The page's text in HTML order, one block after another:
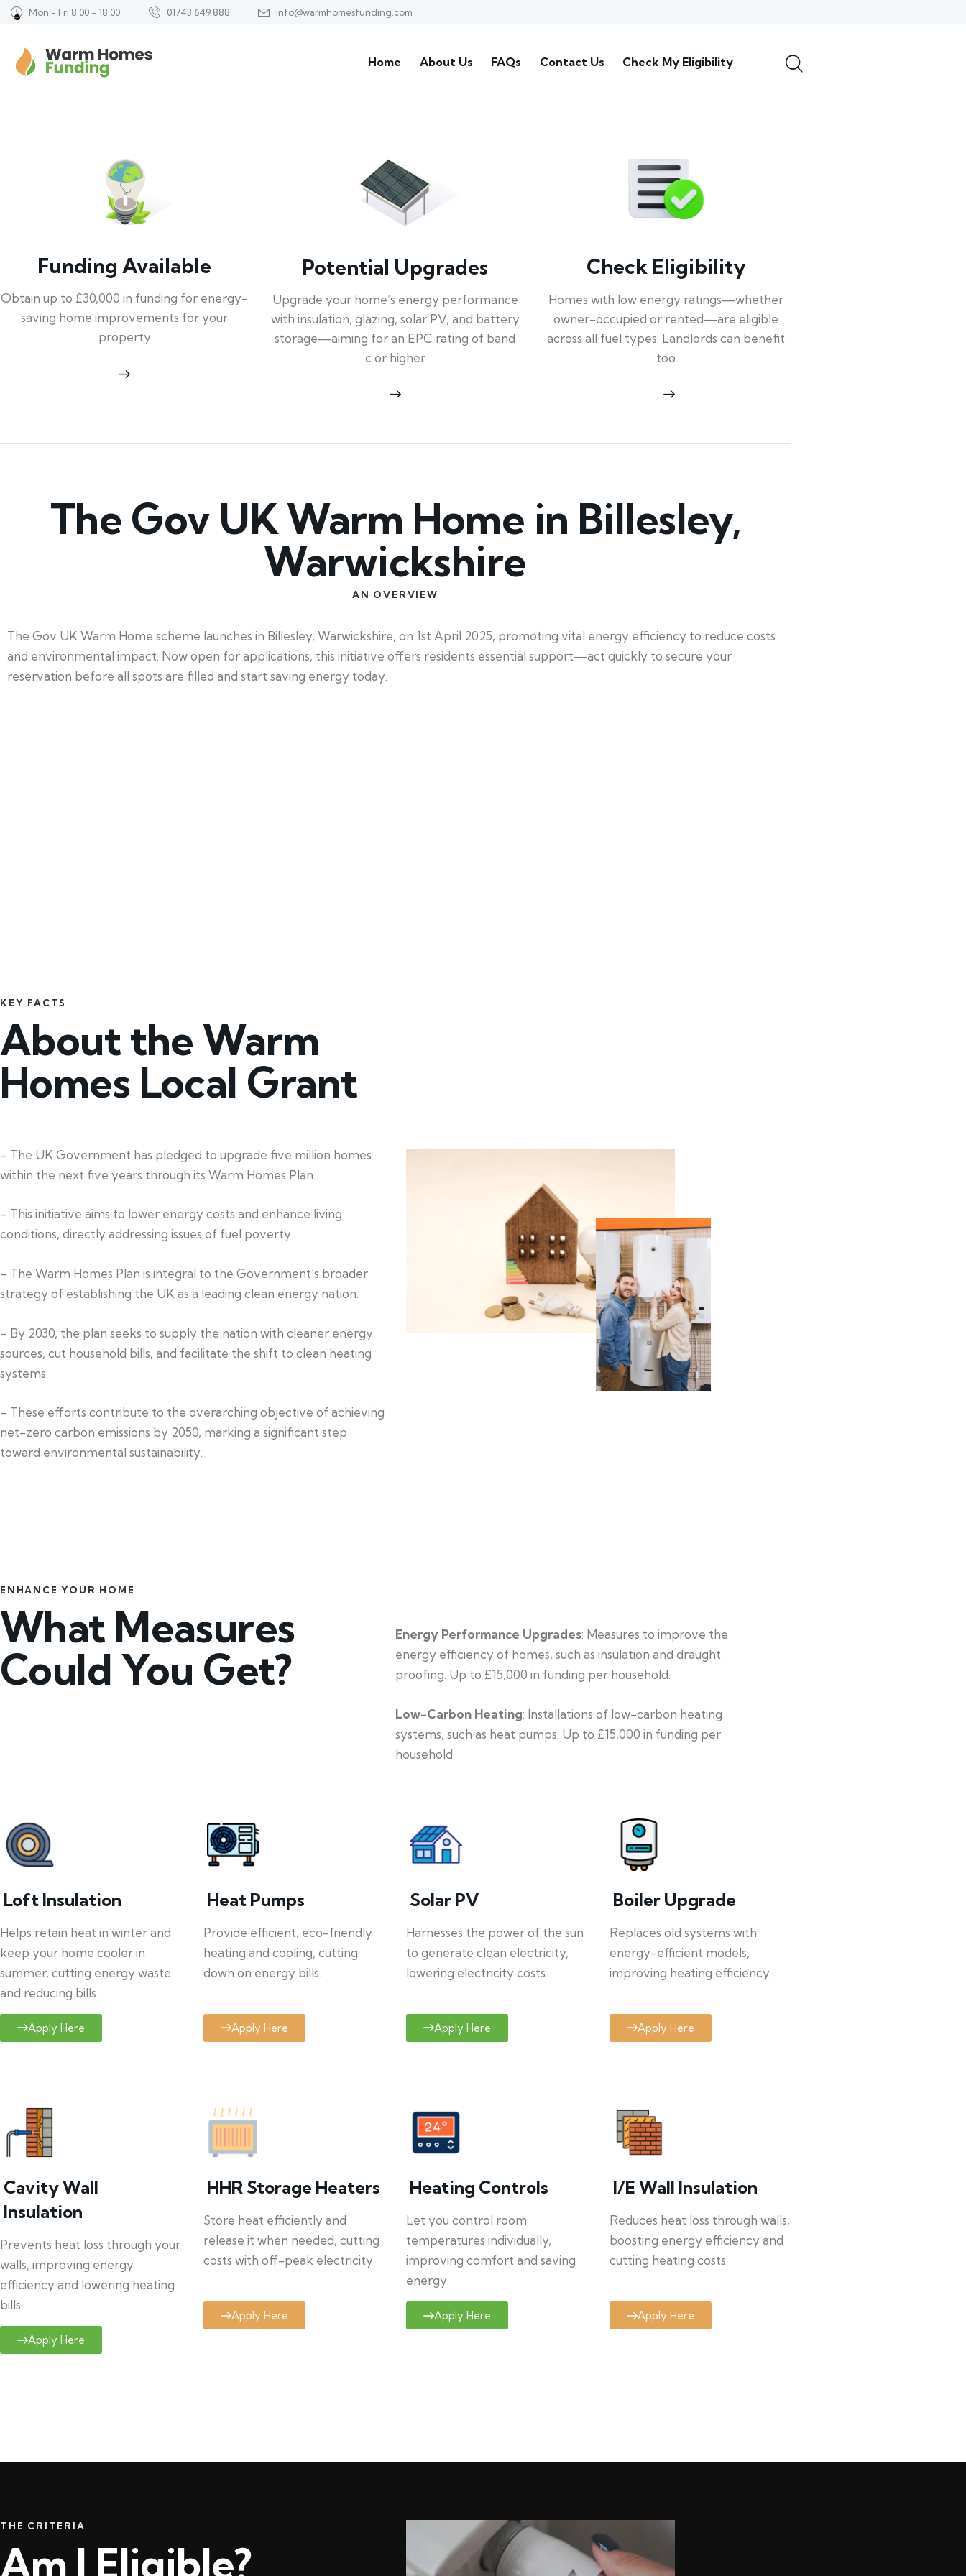
Mon - Fri 8:00 - 18:00 01743 649 888 info@warmhomesfunding.com
Home About Us FAQs Contact Us Check My Eligibility
Funding Available
Obtain up to £30,000 in funding for energy-
saving home improvements for your
property
Potential Upgrades
Upgrade your home’s energy performance
with insulation, glazing, solar PV, and battery
storage—aiming for an EPC rating of band
c or higher
Check Eligibility
Homes with low energy ratings—whether
owner-occupied or rented—are eligible
across all fuel types. Landlords can benefit
too
The Gov UK Warm Home in Billesley,
Warwickshire
AN OVERVIEW
The Gov UK Warm Home scheme launches in Billesley, Warwickshire, on 1st April 2025, promoting vital energy efficiency to reduce costs
and environmental impact. Now open for applications, this initiative offers residents essential support—act quickly to secure your
reservation before all spots are filled and start saving energy today.
KEY FACTS
About the Warm
Homes Local Grant
– The UK Government has pledged to upgrade five million homes
within the next five years through its Warm Homes Plan.
– This initiative aims to lower energy costs and enhance living
conditions, directly addressing issues of fuel poverty.
– The Warm Homes Plan is integral to the Government’s broader
strategy of establishing the UK as a leading clean energy nation.
– By 2030, the plan seeks to supply the nation with cleaner energy
sources, cut household bills, and facilitate the shift to clean heating
systems.
– These efforts contribute to the overarching objective of achieving
net-zero carbon emissions by 2050, marking a significant step
toward environmental sustainability.
ENHANCE YOUR HOME
What Measures
Could You Get?
Energy Performance Upgrades: Measures to improve the
energy efficiency of homes, such as insulation and draught
proofing. Up to £15,000 in funding per household.
Low-Carbon Heating: Installations of low-carbon heating
systems, such as heat pumps. Up to £15,000 in funding per
household.
Loft Insulation
Helps retain heat in winter and
keep your home cooler in
summer, cutting energy waste
and reducing bills.
Apply Here
Heat Pumps
Provide efficient, eco-friendly
heating and cooling, cutting
down on energy bills.
Apply Here
Solar PV
Harnesses the power of the sun
to generate clean electricity,
lowering electricity costs.
Apply Here
Boiler Upgrade
Replaces old systems with
energy-efficient models,
improving heating efficiency.
Apply Here
Cavity Wall
Insulation
Prevents heat loss through your
walls, improving energy
efficiency and lowering heating
bills.
Apply Here
HHR Storage Heaters
Store heat efficiently and
release it when needed, cutting
costs with off-peak electricity.
Apply Here
Heating Controls
Let you control room
temperatures individually,
improving comfort and saving
energy.
Apply Here
I/E Wall Insulation
Reduces heat loss through walls,
boosting energy efficiency and
cutting heating costs.
Apply Here
THE CRITERIA
Am I Eligible?